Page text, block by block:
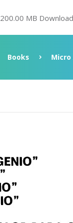
200.00 MB
Books Micro